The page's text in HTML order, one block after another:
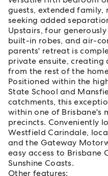
guests, extended
seeking added
Upstairs, four
built-in robes, and air-
parents' retreat is
private ensuite, creating
from the rest of the
Positioned within the
State School and
catchments, this
within one of Brisbane's
precincts. Conveniently
Westfield Carindale,
and the Gateway
easy access to Brisbane
Sunshine Coasts.
Other features: